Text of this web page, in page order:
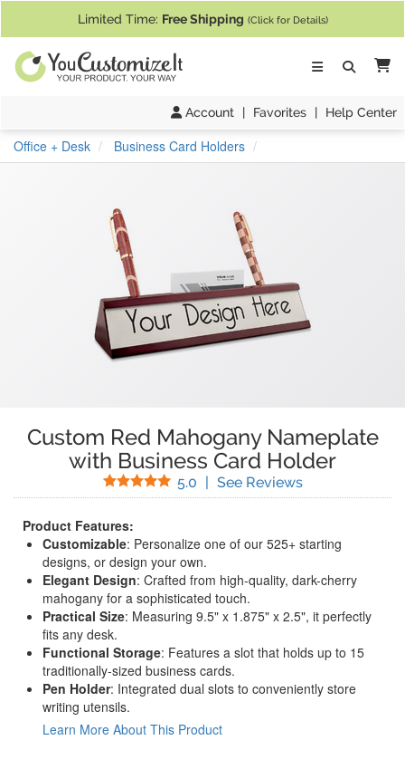
Limited Time: Free Shipping (Click for Details)
Account | Favorites | Help Center
Office + Desk Business Card Holders
Custom Red Mahogany Nameplate
with Business Card Holder
5.0 Stars
| See Reviews(
Product Features:
Customizable: Personalize one of our 525+ starting
designs, or design your own.
Elegant Design: Crafted from high-quality, dark-cherry
mahogany for a sophisticated touch.
Practical Size: Measuring 9.5" x 1.875" x 2.5", it perfectly
fits any desk.
Functional Storage: Features a slot that holds up to 15
traditionally-sized business cards.
Pen Holder: Integrated dual slots to conveniently store
writing utensils.
Learn More About This Product